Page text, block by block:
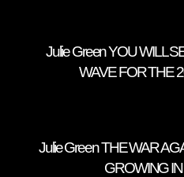
Julie Green YOU WILL
WAVE FOR THE
Julie Green THE WAR
GROWING